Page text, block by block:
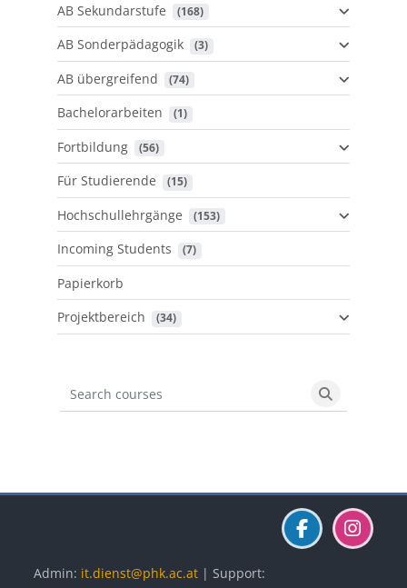
AB Sekundarstufe (168)
AB Sonderpädagogik (3)
AB übergreifend (74)
Bachelorarbeiten (1)
Fortbildung (56)
Für Studierende (15)
Hochschullehrgänge (153)
Incoming Students (7)
Papierkorb
Projektbereich
(34)
Search courses
Search
Admin: it.dienst@phk.ac.at | Support: